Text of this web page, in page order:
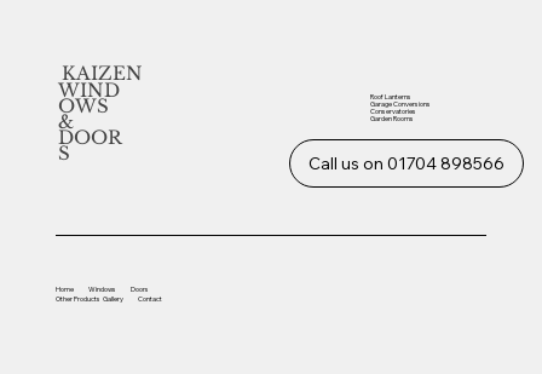
KAIZEN
WIND
OWS
&
DOOR
S Call us on 01704 898566
Home Windows
Doors
OtherProducts Gallery Contact
Roof Lanterns
Garage Conversions
Conservatories
Garden Rooms